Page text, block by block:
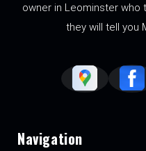
owner in Leominster who
they will tell you
Navigation